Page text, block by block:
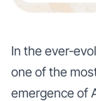
In the ever-
one of the
emergence of